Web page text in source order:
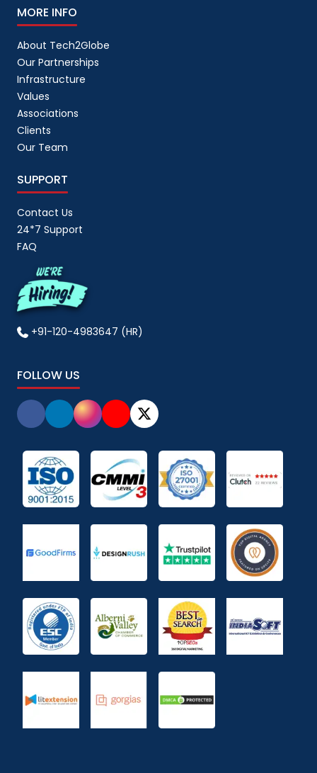
MORE INFO
About Tech2Globe
Our Partnerships
Infrastructure
Values
Associations
Clients
Our Team
SUPPORT
Contact Us
24*7 Support
FAQ
+91-120-4983647 (HR)
FOLLOW US